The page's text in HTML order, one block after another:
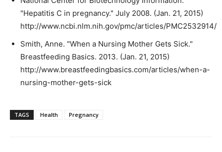
"Hepatitis C in pregnancy." July 2008. (Jan. 21, 2015)
http://www.ncbi.nlm.nih.gov/pmc/articles/PMC2532914/
Smith, Anne. "When a Nursing Mother Gets Sick."
Breastfeeding Basics. 2013. (Jan. 21, 2015)
http://www.breastfeedingbasics.com/articles/when-a-
nursing-mother-gets-sick
TAGS Health Pregnancy